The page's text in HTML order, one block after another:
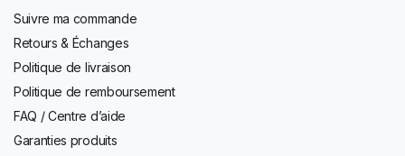
Suivre ma commande
Retours & Échanges
Politique de livraison
Politique de remboursement
FAQ / Centre d’aide
Garanties produits